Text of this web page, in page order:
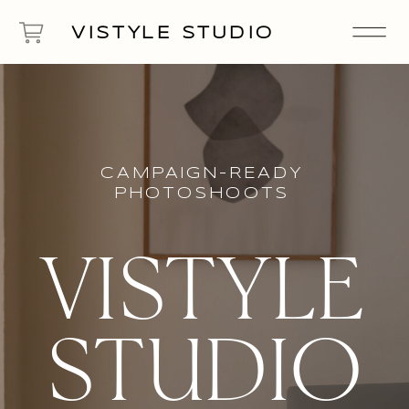
VISTYLE STUDIO
STUDIO
VISTYLE
CAMPAIGN-READY
PHOTOSHOOTS